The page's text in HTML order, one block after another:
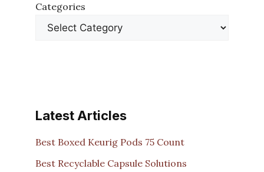
Categories
Latest Articles
Best Boxed Keurig Pods 75 Count
Best Recyclable Capsule Solutions